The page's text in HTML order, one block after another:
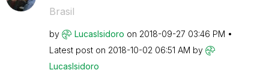
Brasil
by LucasIsidoro on ‎2018-09-27 03:46 PM
Latest post on ‎2018-10-02 06:51 AM by
LucasIsidoro